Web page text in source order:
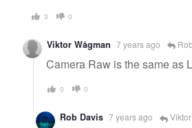
3 0
Viktor Wågman 7 years ago
Camera Raw is the same as
0 0
Rob Davis 7 years ago